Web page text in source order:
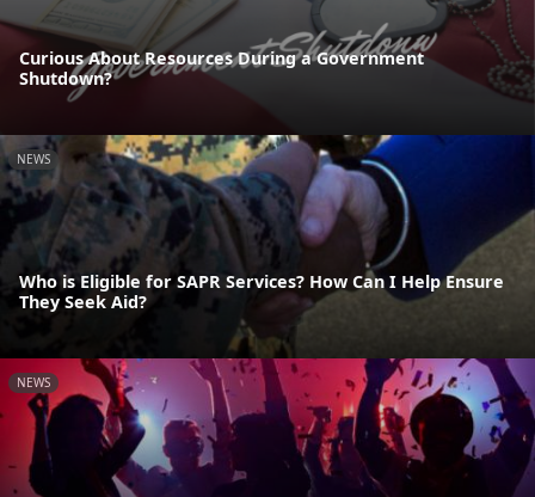
Curious About Resources During a Government
Shutdown?
NEWS
Who is Eligible for SAPR Services? How Can I Help Ensure
They Seek Aid?
NEWS